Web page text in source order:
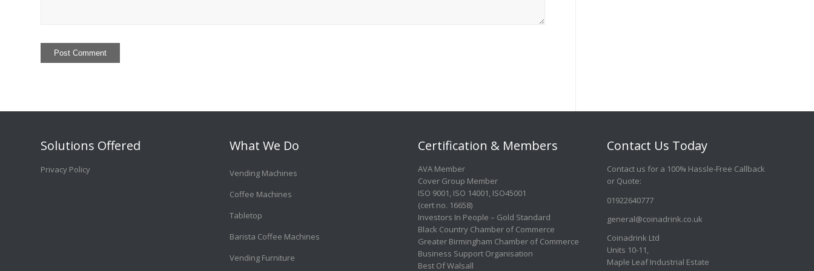
Solutions Offered
Privacy Policy
What We Do
Vending Machines
Coffee Machines
Tabletop
Barista Coffee Machines
Vending Furniture
Certification & Members
AVA Member
Cover Group Member
ISO 9001, ISO 14001, ISO45001
(cert no. 16658)
Investors In People – Gold Standard
Black Country Chamber of Commerce
Greater Birmingham Chamber of Commerce
Business Support Organisation
Best Of Walsall
Contact Us Today
Contact us for a 100% Hassle-Free Callback
or Quote:
01922640777
general@coinadrink.co.uk
Coinadrink Ltd
Units 10-11,
Maple Leaf Industrial Estate